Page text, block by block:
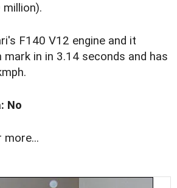
F140 V12 engine and it
in in 3.14 seconds and has
No
more...